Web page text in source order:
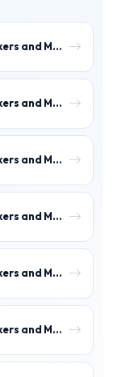
Packers and Movers in Ardee City
Packers and Movers in Binola
Packers and Movers in Civil Lines
Packers and Movers in Dhunela
Packers and Movers in DLF Phase 2 Gurgaon
Packers and Movers in DLF Phase 4 Gurgaon